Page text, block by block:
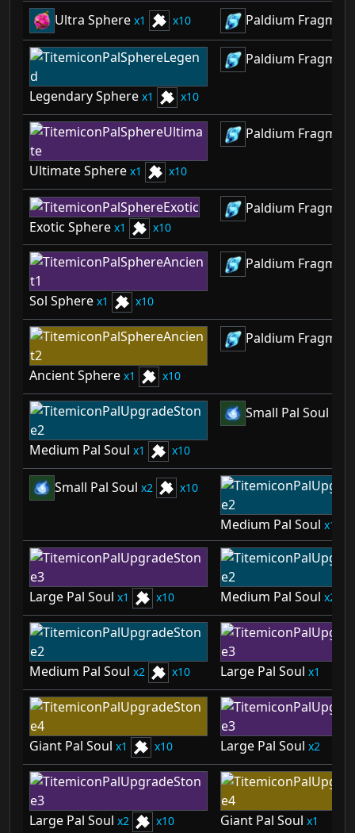
Ultra Sphere 1 10 Paldium
Legendary Sphere 1 10
Paldium
Ultimate Sphere 1 10
Paldium
Exotic Sphere 1 10
Paldium
Sol Sphere 1 10
Paldium
Ancient Sphere 1 10
Paldium
Medium Pal Soul 1 10
Small Pal Soul
Small Pal Soul 2 10
Medium Pal Soul 1
Large Pal Soul 1 10 Medium Pal Soul 2
Medium Pal Soul 2 10 Large Pal Soul 1
Giant Pal Soul 1 10 Large Pal Soul 2
Large Pal Soul 2 10 Giant Pal Soul 1